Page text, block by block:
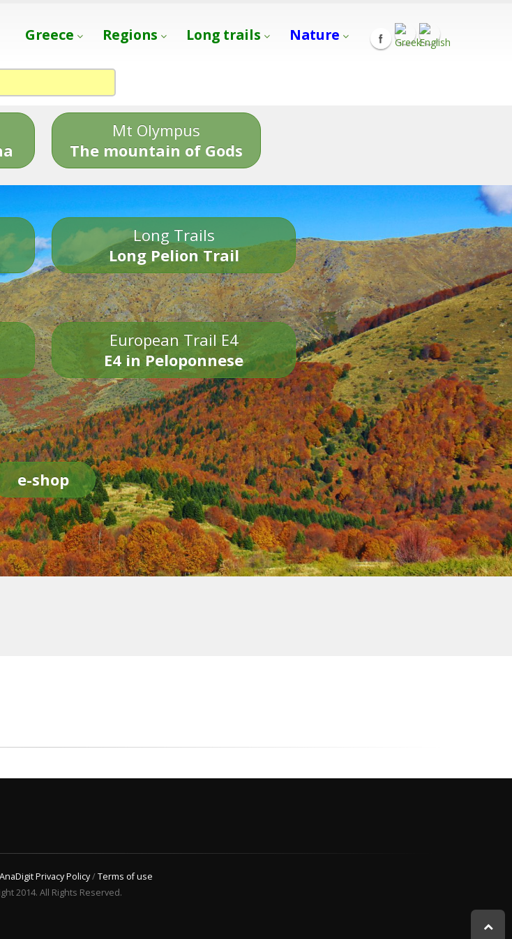
Greece Regions Long trails Nature
Mt Olympus
The mountain of Gods
Long Trails
Long Pelion Trail
European Trail E4
E4 in Peloponnese
e-shop
AnaDigit Privacy Policy/Terms of use
2014. All Rights Reserved.